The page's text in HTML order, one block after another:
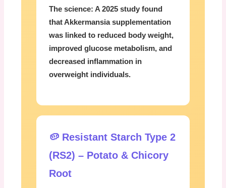
The science: A 2025 study found
that Akkermansia supplementation
was linked to reduced body weight,
improved glucose metabolism, and
decreased inflammation in
overweight individuals.
🥔 Resistant Starch Type 2
(RS2) – Potato & Chicory
Root